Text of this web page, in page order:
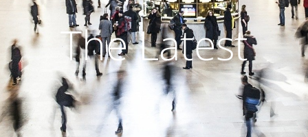
The Latest